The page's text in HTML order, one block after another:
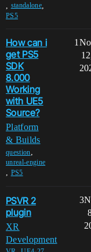
standalone,
PS5
How can i
get PS5
SDK
8.000
Working
with UE5
Source?
Platform
& Builds
question,
unreal-engine
, PS5
1
PSVR 2
plugin
XR
Development
3